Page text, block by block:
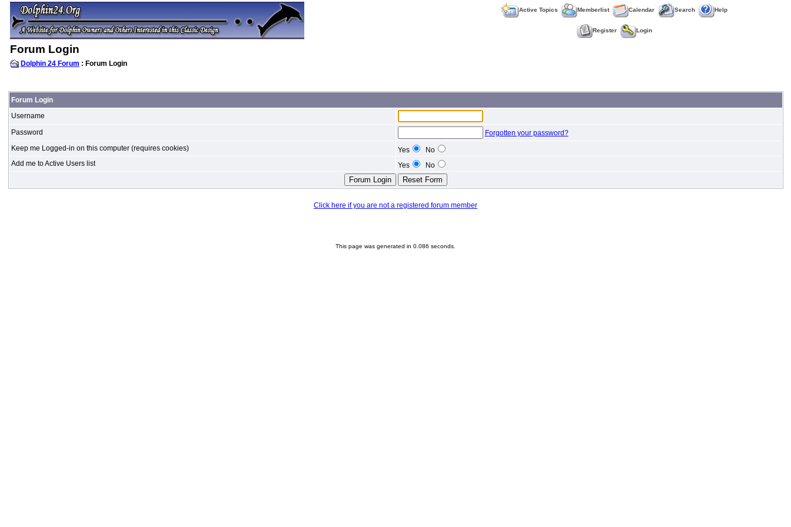
Active Topics Memberlist Calendar Search Help
Register Login
Forum Login
Dolphin 24 Forum : Forum Login
Forum Login
Username
Password
Forgotten your password?
Keep me Logged-in on this computer (requires cookies)
Yes
No
Add me to Active Users list
Yes No
Click here if you are not a registered forum member
This page was generated in 0.086 seconds.